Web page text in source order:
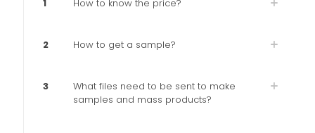
1 How to know the price?
2 How to get a sample?
3
What files need to be sent to make
samples and mass products?